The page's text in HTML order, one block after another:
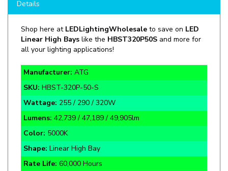
all your lighting applications!
Manufacturer:ATG
SKU: HBST-320P-50-S
Wattage:255 / 290 / 320W
Lumens:42,739 / 47,189 / 49,905lm
Color:5000K
Shape:Linear High Bay
Rate Life:60,000 Hours
Warranty:10 Year